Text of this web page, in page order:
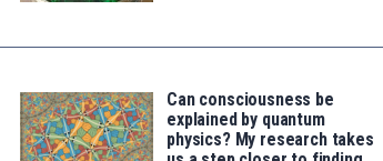
Can consciousness be
explained by quantum
physics? My research takes